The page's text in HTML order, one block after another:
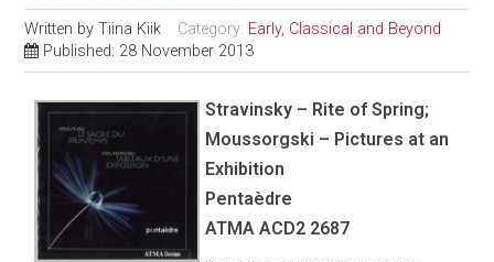
Written byTiina Kiik Category: Early, Classical and Beyond
Published: 28 November 2013
Stravinsky – Rite of Spring;
Moussorgski – Pictures at an
Exhibition
Pentaèdre
ATMA ACD2 2687